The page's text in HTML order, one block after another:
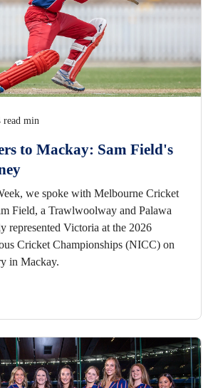
read min
to Mackay: Sam Field's
we spoke with Melbourne Cricket
Field, a Trawlwoolway and Palawa
represented Victoria at the 2026
Cricket Championships (NICC) on
in Mackay.